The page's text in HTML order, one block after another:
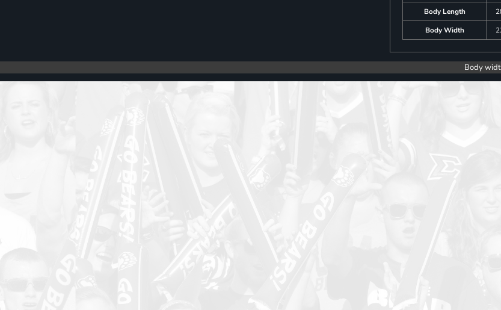
Body Length
Body Width
Body